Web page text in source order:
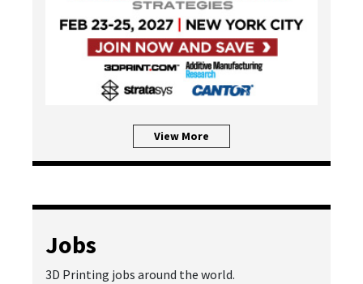
View More
Jobs
3D Printing jobs around the world.